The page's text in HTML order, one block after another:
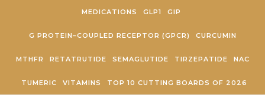
MEDICATIONS GLP1 GIP
G PROTEIN–COUPLED RECEPTOR (GPCR) CURCUMIN
MTHFR RETATRUTIDE SEMAGLUTIDE TIRZEPATIDE NAC
TUMERIC VITAMINS TOP 10 CUTTING BOARDS OF 2026